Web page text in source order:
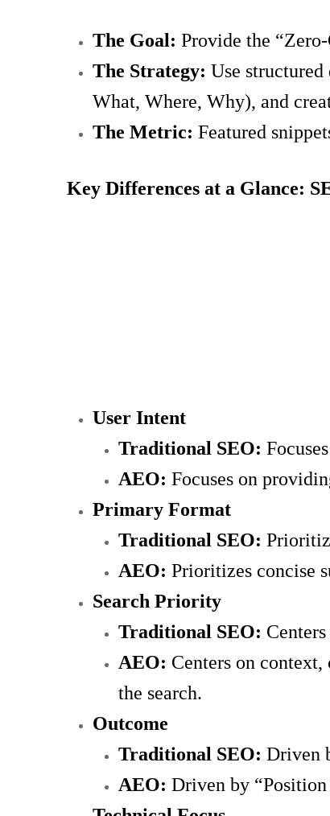
The Goal: Provide the
The Strategy: Use
What, Where, Why), and
The Metric: Featured
Key Differences at a Glance:
User Intent
Traditional SEO:
AEO: Focuses on
Primary Format
Traditional SEO:
AEO: Prioritizes concise
Search Priority
Traditional SEO:
AEO: Centers on
the search.
Outcome
Traditional SEO: Driven
AEO: Driven by